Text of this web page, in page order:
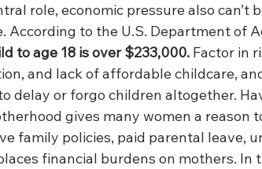
role, economic pressure also can’t
According to the U.S. Department of
to age 18 is over $233,000. Factor in
and lack of affordable childcare,
delay or forgo children altogether.
gives many women a reason
family policies, paid parental leave,
financial burdens on mothers. In